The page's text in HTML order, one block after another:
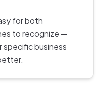
for both
to recognize —
business